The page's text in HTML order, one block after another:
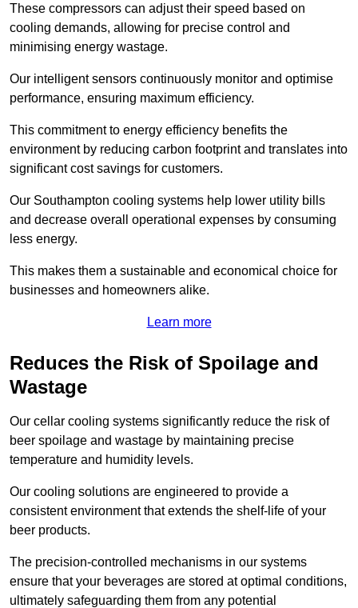
These compressors can adjust their speed based on
cooling demands, allowing for precise control and
minimising energy wastage.
Our intelligent sensors continuously monitor and optimise
performance, ensuring maximum efficiency.
This commitment to energy efficiency benefits the
environment by reducing carbon footprint and translates into
significant cost savings for customers.
Our Southampton cooling systems help lower utility bills
and decrease overall operational expenses by consuming
less energy.
This makes them a sustainable and economical choice for
businesses and homeowners alike.
Learn more
Reduces the Risk of Spoilage and
Wastage
Our cellar cooling systems significantly reduce the risk of
beer spoilage and wastage by maintaining precise
temperature and humidity levels.
Our cooling solutions are engineered to provide a
consistent environment that extends the shelf-life of your
beer products.
The precision-controlled mechanisms in our systems
ensure that your beverages are stored at optimal conditions,
ultimately safeguarding them from any potential